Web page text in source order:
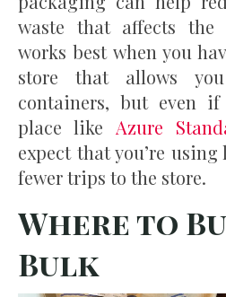
waste that affects the
works best when you
store that allows
containers, but even
place like Azure
expect that you’re
fewer trips to the store.
Where to
Bulk